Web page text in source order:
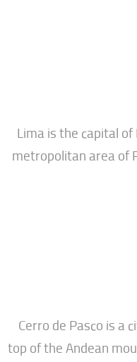
Lima is the
metropolitan
Cerro de
top of the